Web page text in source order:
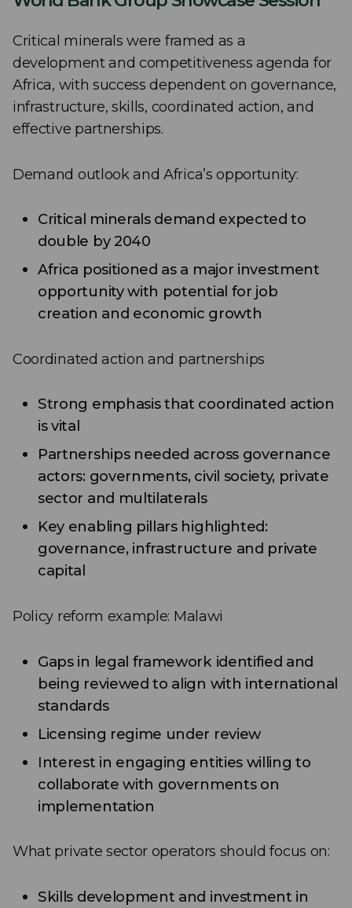
Critical minerals were framed as a
development and competitiveness agenda for
Africa, with success dependent on governance,
infrastructure, skills, coordinated action, and
effective partnerships.
Demand outlook and Africa’s opportunity:
Critical minerals demand expected to
double by 2040
Africa positioned as a major investment
opportunity with potential for job
creation and economic growth
Coordinated action and partnerships
Strong emphasis that coordinated action
is vital
Partnerships needed across governance
actors: governments, civil society, private
sector and multilaterals
Key enabling pillars highlighted:
governance, infrastructure and private
capital
Policy reform example: Malawi
Gaps in legal framework identified and
being reviewed to align with international
standards
Licensing regime under review
Interest in engaging entities willing to
collaborate with governments on
implementation
What private sector operators should focus on:
Skills development and investment in